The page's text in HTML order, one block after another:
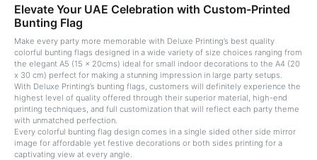
Elevate Your UAE Celebration with Custom-Printed
Bunting Flag
Make every party more memorable with Deluxe Printing’s best quality
colorful bunting flags designed in a wide variety of size choices ranging from
the elegant A5 (15 x 20cms) ideal for small indoor decorations to the A4 (20
x 30 cm) perfect for making a stunning impression in large party setups.
With Deluxe Printing’s bunting flags, customers will definitely experience the
highest level of quality offered through their superior material, high-end
printing techniques, and full customization that will reflect each party theme
with unmatched perfection.
Every colorful bunting flag design comes in a single sided other side mirror
image for affordable yet festive decorations or both sides printing for a
captivating view at every angle.